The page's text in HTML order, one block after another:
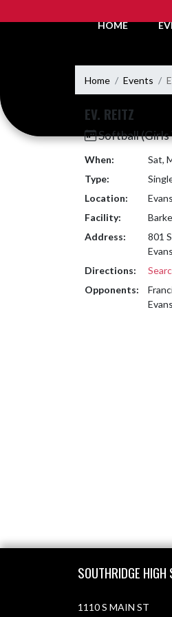
HOME
Home Events
EV. REITZ
Softball
When:
Sat,
Type:
Location:
Facility:
Address:
801
Directions:
Opponents:
SOUTHRIDGE HIGH
1110 S MAIN ST